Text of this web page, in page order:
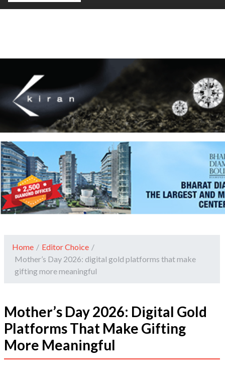
Home / Editor Choice /
Mother’s Day 2026: digital gold platforms that make
gifting more meaningful
Mother’s Day 2026: Digital Gold
Platforms That Make Gifting
More Meaningful